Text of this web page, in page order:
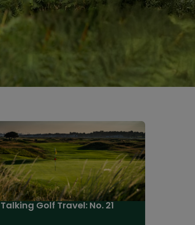
Talking Golf Travel: No. 21